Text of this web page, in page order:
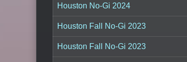
Houston No-Gi 2024
Houston Fall No-Gi 2023
Houston Fall No-Gi 2023